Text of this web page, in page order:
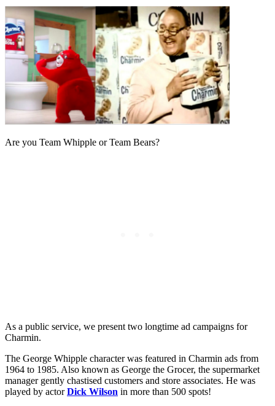
Are you Team Whipple or Team Bears?
As a public service, we present two longtime ad campaigns for
Charmin.
The George Whipple character was featured in Charmin ads from
1964 to 1985. Also known as George the Grocer, the supermarket
manager gently chastised customers and store associates. He was
played by actorDick Wilson in more than 500 spots!